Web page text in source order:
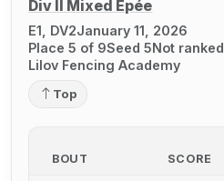
Div II Mixed Épée
E1, DV2January 11, 2026
Place 5 of 9Seed 5Not ranked
Lilov Fencing Academy
Top
BOUT SCORE